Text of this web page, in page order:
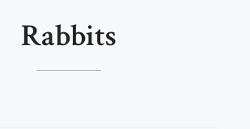
Rabbits